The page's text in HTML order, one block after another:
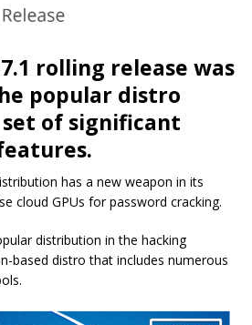
rolling release was
popular distro
of significant
has a new weapon in its
cloud GPUs for password cracking.
distribution in the hacking
based distro that includes numerous